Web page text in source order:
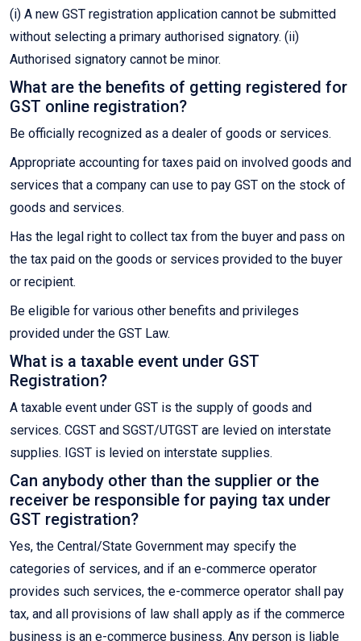
(i) A new GST registration application cannot be submitted
without selecting a primary authorised signatory. (ii)
Authorised signatory cannot be minor.
What are the benefits of getting registered for
GST online registration?
Be officially recognized as a dealer of goods or services.
Appropriate accounting for taxes paid on involved goods and
services that a company can use to pay GST on the stock of
goods and services.
Has the legal right to collect tax from the buyer and pass on
the tax paid on the goods or services provided to the buyer
or recipient.
Be eligible for various other benefits and privileges
provided under the GST Law.
What is a taxable event under GST
Registration?
A taxable event under GST is the supply of goods and
services. CGST and SGST/UTGST are levied on interstate
supplies. IGST is levied on interstate supplies.
Can anybody other than the supplier or the
receiver be responsible for paying tax under
GST registration?
Yes, the Central/State Government may specify the
categories of services, and if an e-commerce operator
provides such services, the e-commerce operator shall pay
tax, and all provisions of law shall apply as if the commerce
business is an e-commerce business. Any person is liable